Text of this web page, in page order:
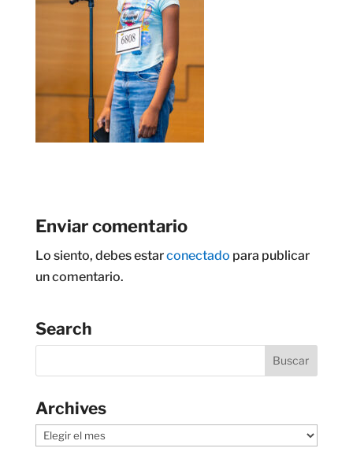
Enviar comentario
Lo siento, debes estarconectado para publicar
un comentario.
Search
Archives
Archives